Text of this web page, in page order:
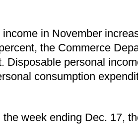
in November
the Commerce
Disposable personal
consumption
week ending Dec. 17,